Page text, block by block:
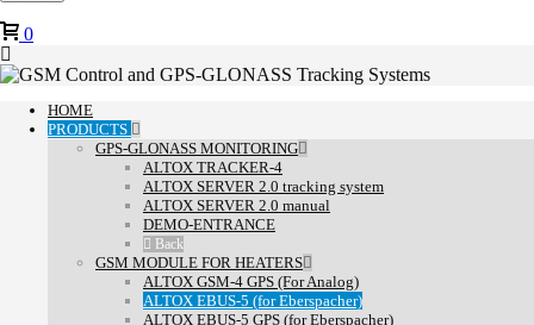
0
HOME
PRODUCTS
GPS-GLONASS MONITORING
ALTOX TRACKER-4
ALTOX SERVER 2.0 tracking system
ALTOX SERVER 2.0 manual
DEMO-ENTRANCE
Back
GSM MODULE FOR HEATERS
ALTOX GSM-4 GPS (For Analog)
ALTOX EBUS-5 (for Eberspacher)
ALTOX EBUS-5 GPS (for Eberspacher)